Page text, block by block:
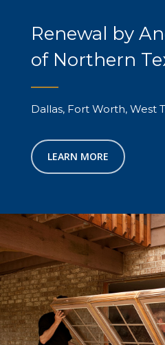
Renewal by
of Northern
Dallas, Fort Worth, West
LEARN MORE